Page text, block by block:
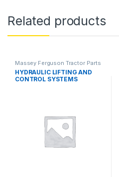
Related products
Massey Ferguson Tractor Parts
HYDRAULIC LIFTING AND
CONTROL SYSTEMS